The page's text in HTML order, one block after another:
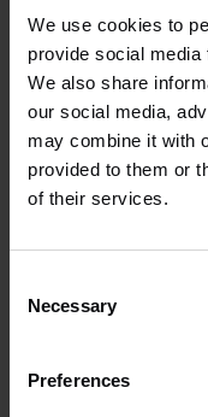
We use cookies to
provide social
We also share
our social media,
may combine it with
provided to them or
of their services.
Selection
Necessary
Preferences